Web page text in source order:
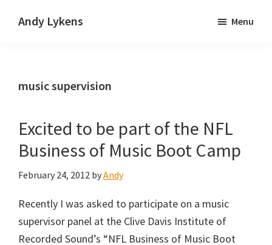
Andy Lykens
through
Menu
music supervision
Excited to be part of the NFL
Business of Music Boot Camp
February 24, 2012 byAndy
Recently I was asked to participate on a music
supervisor panel at the Clive Davis Institute of
Recorded Sound’s “NFL Business of Music Boot